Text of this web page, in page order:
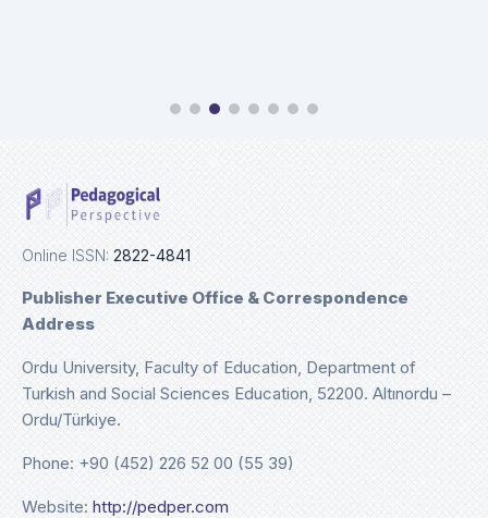
Online ISSN: 2822-4841
Publisher Executive Office & Correspondence
Address
Ordu University, Faculty of Education, Department of
Turkish and Social Sciences Education, 52200. Altınordu –
Ordu/Türkiye.
Phone: +90 (452) 226 52 00 (55 39)
Website: http://pedper.com